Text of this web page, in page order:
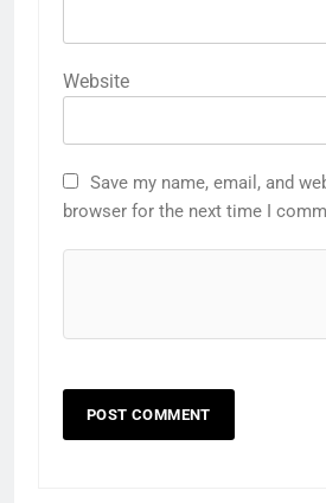
Website
Save my name, email, and
browser for the next time I